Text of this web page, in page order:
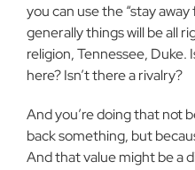
you can use the “stay
generally things will be all
religion, Tennessee, Duke.
here? Isn’t there a rivalry?
And you’re doing that not
back something, but
And that value might be a